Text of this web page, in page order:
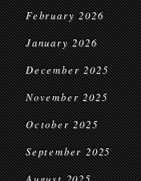
February 2026
January 2026
December 2025
November 2025
October 2025
September 2025